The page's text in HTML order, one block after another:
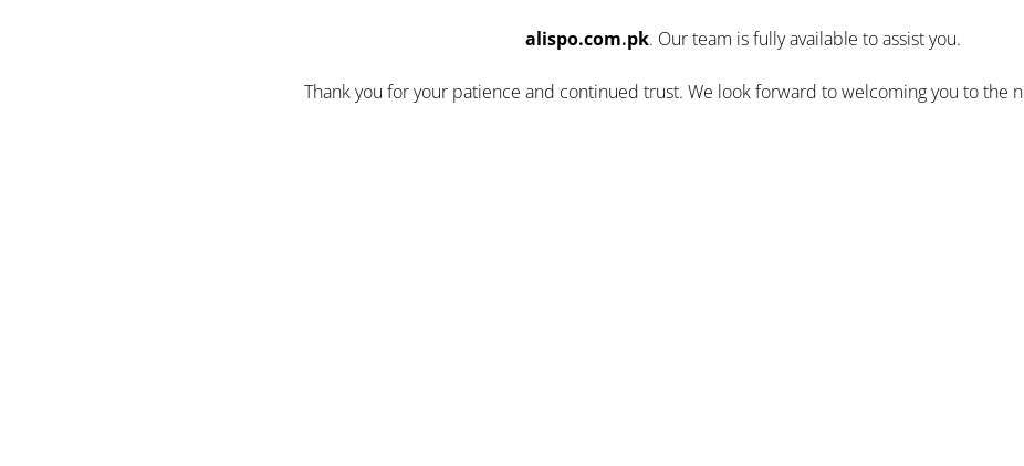
alispo.com.pk. Our team is fully available to assist you.
Thank you for your patience and continued trust. We look forward to welcoming you to the